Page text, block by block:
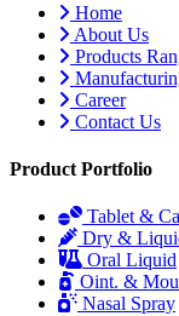
Home
About Us
Products
Career
Contact Us
Product Portfolio
Tablet &
Dry &
Oral Liquid
Oint. &
Nasal Spray